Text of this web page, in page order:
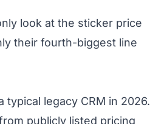
look at the sticker price
their fourth-biggest line
legacy CRM in 2026.
publicly listed pricing